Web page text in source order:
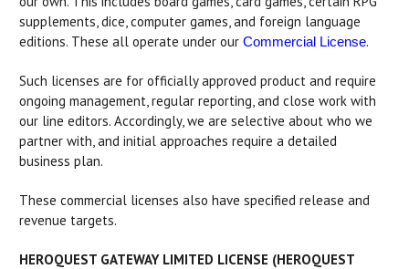
supplements, dice, computer games, and foreign language
editions. These all operate under our Commercial License.
Such licenses are for officially approved product and require
ongoing management, regular reporting, and close work with
our line editors. Accordingly, we are selective about who we
partner with, and initial approaches require a detailed
business plan.
These commercial licenses also have specified release and
revenue targets.
HEROQUEST GATEWAY LIMITED LICENSE (HEROQUEST